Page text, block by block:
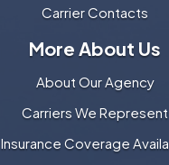
Carrier Contacts
More About Us
About Our Agency
Carriers We Represent
Insurance Coverage